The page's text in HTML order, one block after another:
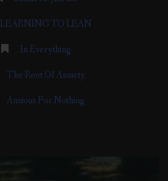
LEARNING TO LEAN
In Everything
The Root Of Anxiety
Anxious For Nothing